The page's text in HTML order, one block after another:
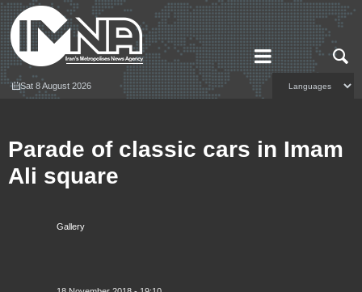
Sat 8 August 2026
Gallery
Parade of classic cars in Imam
Ali square